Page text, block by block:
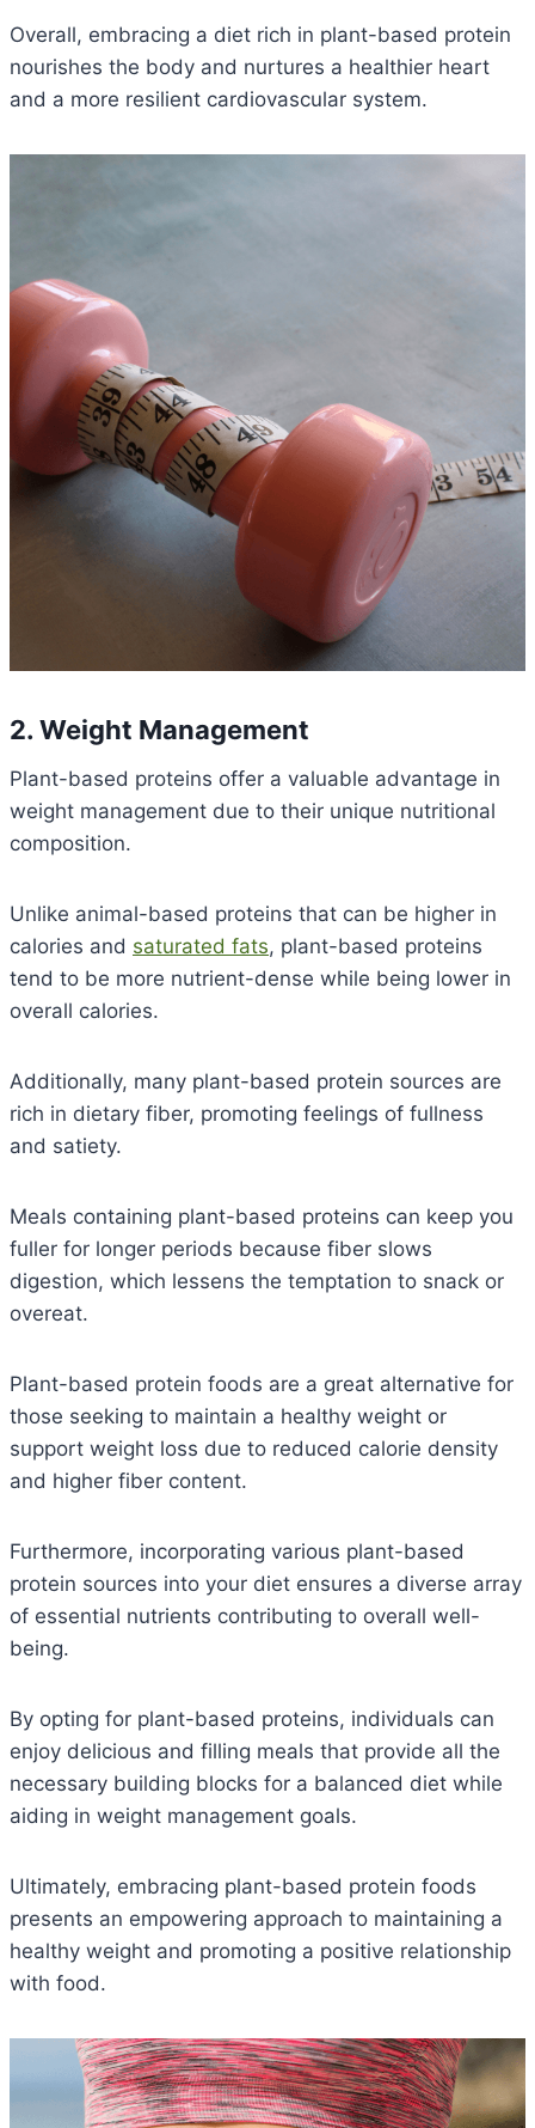
Overall, embracing a diet rich in plant-based protein
nourishes the body and nurtures a healthier heart
and a more resilient cardiovascular system.
2. Weight Management
Plant-based proteins offer a valuable advantage in
weight management due to their unique nutritional
composition.
Unlike animal-based proteins that can be higher in
calories and saturated fats, plant-based proteins
tend to be more nutrient-dense while being lower in
overall calories.
Additionally, many plant-based protein sources are
rich in dietary fiber, promoting feelings of fullness
and satiety.
Meals containing plant-based proteins can keep you
fuller for longer periods because fiber slows
digestion, which lessens the temptation to snack or
overeat.
Plant-based protein foods are a great alternative for
those seeking to maintain a healthy weight or
support weight loss due to reduced calorie density
and higher fiber content.
Furthermore, incorporating various plant-based
protein sources into your diet ensures a diverse array
of essential nutrients contributing to overall well-
being.
By opting for plant-based proteins, individuals can
enjoy delicious and filling meals that provide all the
necessary building blocks for a balanced diet while
aiding in weight management goals.
Ultimately, embracing plant-based protein foods
presents an empowering approach to maintaining a
healthy weight and promoting a positive relationship
with food.